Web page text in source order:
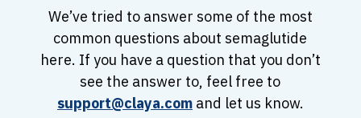
We’ve tried to answer some of the most
common questions about semaglutide
here. If you have a question that you don’t
see the answer to, feel free to
support@claya.comand let us know.